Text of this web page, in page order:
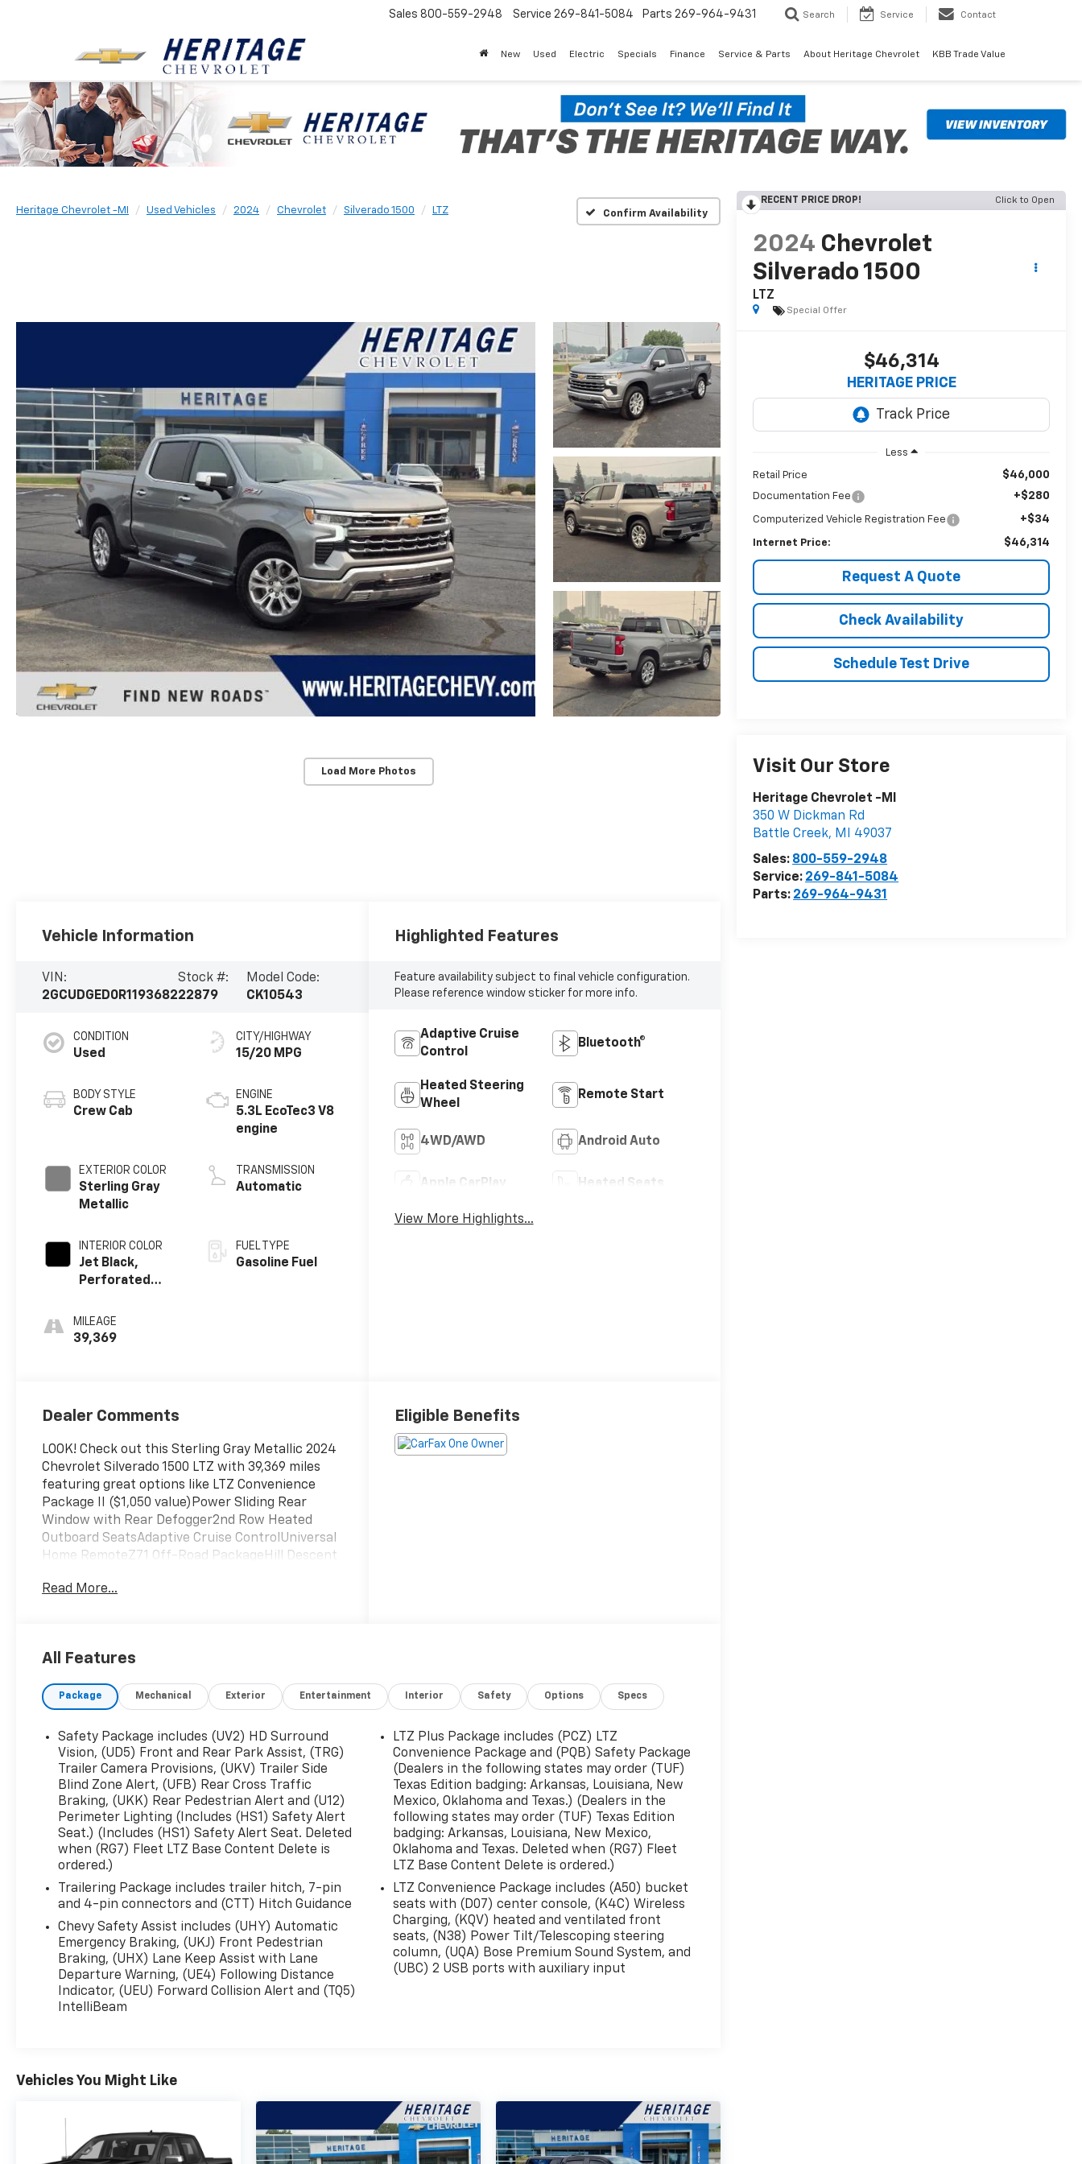
Sales 800-559-2948 Service 269-841-5084 Parts 269-964-9431 Search Service Contact
New Used Electric Specials Finance Service & Parts About Heritage Chevrolet KBB Trade Value
Heritage Chevrolet -MI Used Vehicles 2024 Chevrolet Silverado 1500 LTZ Confirm Availability
Load More Photos
RECENT PRICE DROP! Click to Open
2024 Chevrolet
Silverado 1500
LTZ
Special Offer
$46,314
HERITAGE PRICE
Less
Retail Price $46,000
Documentation Fee +$280
Computerized Vehicle Registration Fee +$34
Internet Price: $46,314
Request A Quote
Check Availability
Schedule Test Drive
Visit Our Store
Heritage Chevrolet -MI
350 W Dickman Rd
Battle Creek, MI
49037
Sales: 800-559-2948
Service: 269-841-5084
Parts: 269-964-9431
Vehicle Information
VIN:
2GCUDGED0R1193682
Stock #:
22879
Model Code:
CK10543
CONDITION
Used
BODY STYLE
Crew Cab
EXTERIOR COLOR
Sterling Gray
Metallic
INTERIOR COLOR
Jet Black,
Perforated
Appointed
Front Outboard
MILEAGE
39,369
CITY/HIGHWAY
15/20 MPG
ENGINE
5.3L EcoTec3 V8
engine
TRANSMISSION
Automatic
FUEL TYPE
Gasoline Fuel
Highlighted Features
Feature availability subject to final vehicle configuration.
Please reference window sticker for more info.
Adaptive Cruise
Control
Bluetooth®
Heated Steering
Wheel
Remote Start
4WD/AWD Android Auto
Apple CarPlay Heated Seats
View More Highlights...
Dealer Comments
LOOK! Check out this Sterling Gray Metallic 2024
Chevrolet Silverado 1500 LTZ with 39,369 miles
featuring great options like LTZ Convenience
Package II ($1,050 value)Power Sliding Rear
Window with Rear Defogger2nd Row Heated
Outboard SeatsAdaptive Cruise ControlUniversal
Home RemoteZ71 Off-Road PackageHill Descent
Polished OutletsOff-Road Suspension2-Speed
Head-Up DisplayBed View CameraHigh-Capacity
value)Skid Plates ($150 value)2-Speed Electronic
Autotrac 2-speed active transfer case with
rotary dial control.Adaptive Cruise Control ($725
value)Includes full range with collision mitigation
and front automatic braking.Power Lock and
Release Tailgate w/ EZ Lift ($150
value)P275/60R20SL All-Terrain Blackwall Tires
($200 value)Includes P275/60R20SL all-terrain
blackwall tires.Dual Exhaust with Polished
Outlets ($200 value)Rear Camera Mirror ($470
value)Includes inside rearview auto-dimming
rear camera mirror with full camera display.Bed
View Camera ($250 value)Includes camera in the
CHMSL which shows a view of the cargo bed and
two trailer camera provisions.Multi-Flex Tailgate
($445 value) Comfort Ventilated seats offer
warm weather comfort by cooling areas of the
passenger compartment is fully warmed by the
heater. The seating surfaces are covered in
adjustable.Convenience This "intelligent" cruise
control system uses laser or radar to maintain a
Read More...
Eligible Benefits
All Features
Package Mechanical Exterior Entertainment Interior Safety Options Specs
Safety Package includes (UV2) HD Surround
Vision, (UD5) Front and Rear Park Assist, (TRG)
Trailer Camera Provisions, (UKV) Trailer Side
Blind Zone Alert, (UFB) Rear Cross Traffic
Braking, (UKK) Rear Pedestrian Alert and (U12)
Perimeter Lighting (Includes (HS1) Safety Alert
Seat.) (Includes (HS1) Safety Alert Seat. Deleted
when (RG7) Fleet LTZ Base Content Delete is
ordered.)
Trailering Package includes trailer hitch, 7-pin
and 4-pin connectors and (CTT) Hitch Guidance
Chevy Safety Assist includes (UHY) Automatic
Emergency Braking, (UKJ) Front Pedestrian
Braking, (UHX) Lane Keep Assist with Lane
Departure Warning, (UE4) Following Distance
Indicator, (UEU) Forward Collision Alert and (TQ5)
IntelliBeam
LTZ Plus Package includes (PCZ) LTZ
Convenience Package and (PQB) Safety Package
(Dealers in the following states may order (TUF)
Texas Edition badging: Arkansas, Louisiana, New
Mexico, Oklahoma and Texas.) (Dealers in the
following states may order (TUF) Texas Edition
badging: Arkansas, Louisiana, New Mexico,
Oklahoma and Texas. Deleted when (RG7) Fleet
LTZ Base Content Delete is ordered.)
LTZ Convenience Package includes (A50) bucket
seats with (D07) center console, (K4C) Wireless
Charging, (KQV) heated and ventilated front
seats, (N38) Power Tilt/Telescoping steering
column, (UQA) Bose Premium Sound System, and
(UBC) 2 USB ports with auxiliary input
Vehicles You Might Like